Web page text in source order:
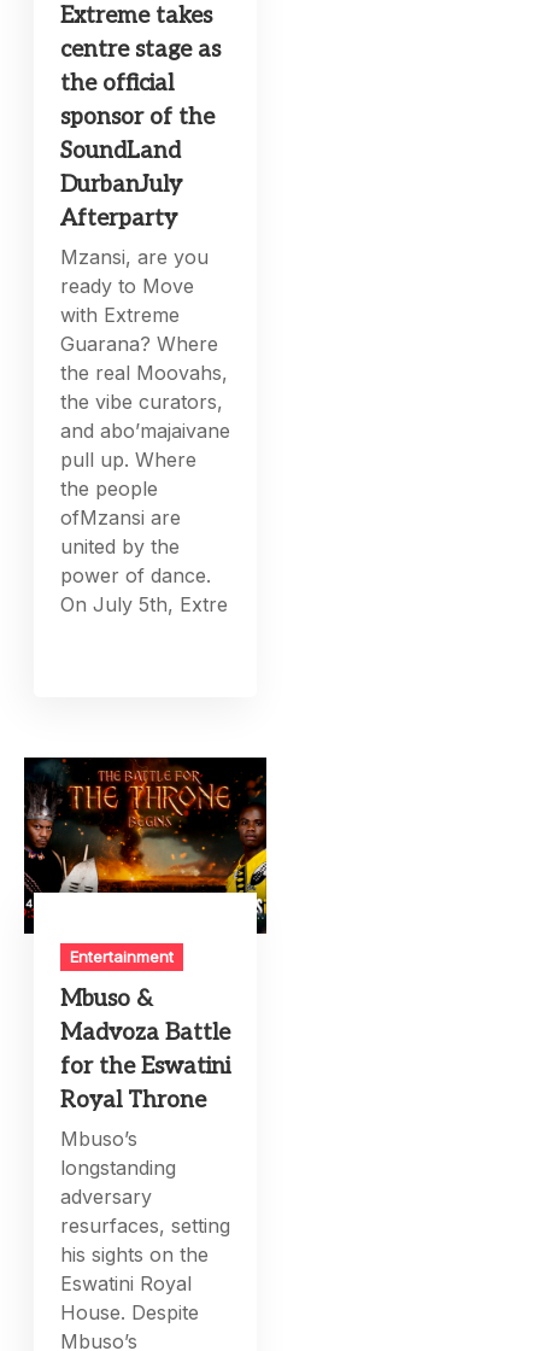
Extreme takes
centre stage as
the official
sponsor of the
SoundLand
DurbanJuly
Afterparty
Mzansi, are you
ready to Move
with Extreme
Guarana? Where
the real Moovahs,
the vibe curators,
and abo’majaivane
pull up. Where
the people
ofMzansi are
united by the
power of dance.
On July 5th, Extre
Entertainment
Mbuso &
Madvoza Battle
for the Eswatini
Royal Throne
Mbuso’s
longstanding
adversary
resurfaces, setting
his sights on the
Eswatini Royal
House. Despite
Mbuso’s